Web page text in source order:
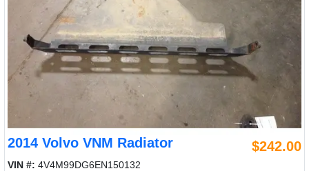
2014 Volvo VNM Radiator $242.00
VIN #: 4V4M99DG6EN150132